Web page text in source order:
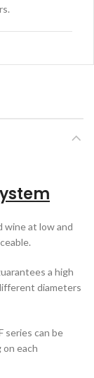
wine at low and
a high
diameters
series can be
each